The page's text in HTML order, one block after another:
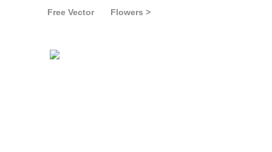
Free Vector Flowers >